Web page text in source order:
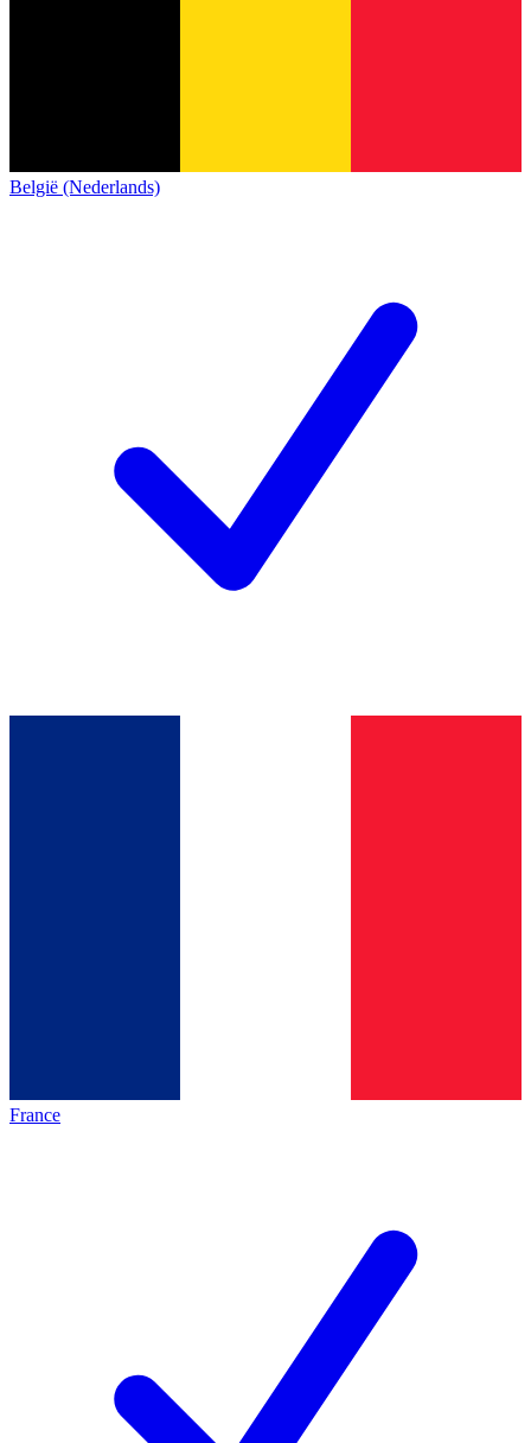
België (Nederlands)
France